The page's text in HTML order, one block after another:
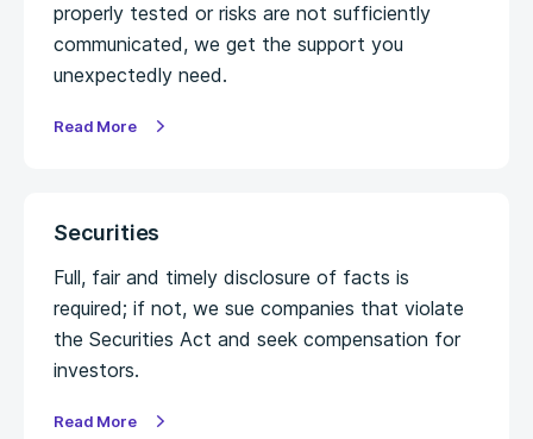
properly tested or risks are not sufficiently
communicated, we get the support you
unexpectedly need.
Read More
Securities
Full, fair and timely disclosure of facts is
required; if not, we sue companies that violate
the Securities Act and seek compensation for
investors.
Read More